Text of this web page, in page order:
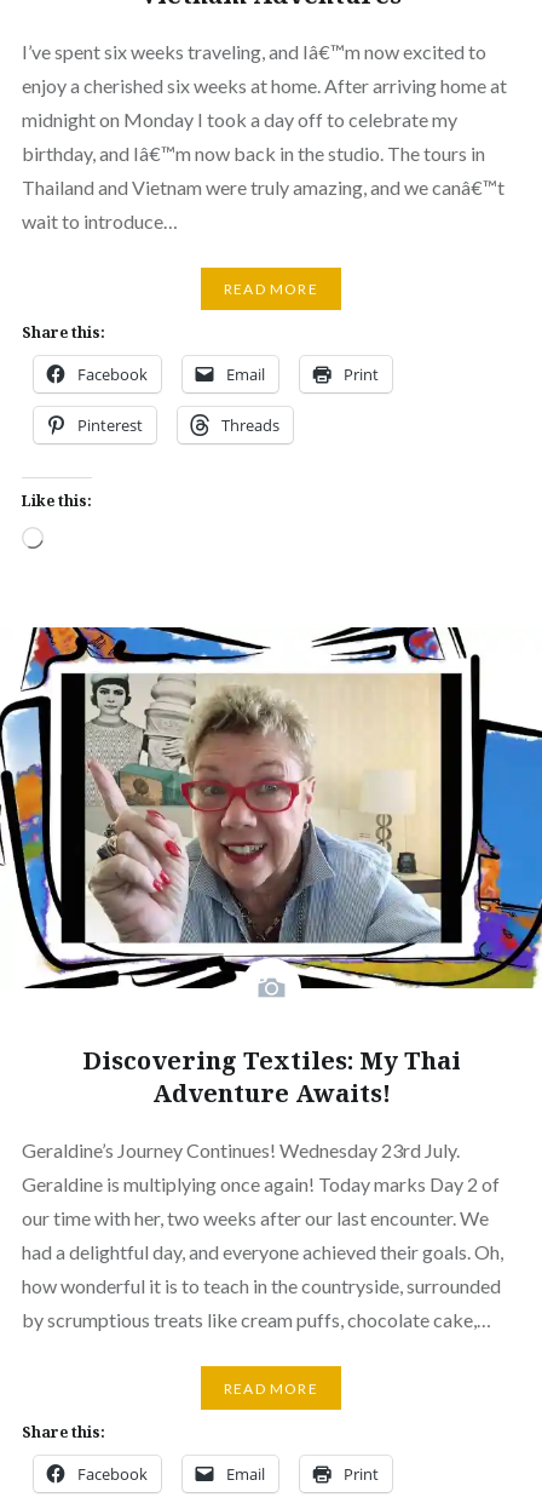
I’ve spent six weeks traveling, and Iâ€™m now excited to
enjoy a cherished six weeks at home. After arriving home at
midnight on Monday I took a day off to celebrate my
birthday, and Iâ€™m now back in the studio. The tours in
Thailand and Vietnam were truly amazing, and we canâ€™t
wait to introduce…
READ MORE
Share this:
Facebook Email Print
Pinterest Threads
Like this:
Loading…
Discovering Textiles: My Thai
Adventure Awaits!
Geraldine’s Journey Continues! Wednesday 23rd July.
Geraldine is multiplying once again! Today marks Day 2 of
our time with her, two weeks after our last encounter. We
had a delightful day, and everyone achieved their goals. Oh,
how wonderful it is to teach in the countryside, surrounded
by scrumptious treats like cream puffs, chocolate cake,…
READ MORE
Share this:
Facebook Email Print